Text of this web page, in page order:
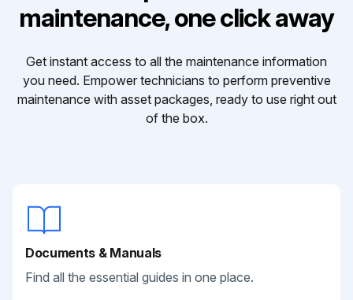
maintenance, one click away
Get instant access to all the maintenance information
you need. Empower technicians to perform preventive
maintenance with asset packages, ready to use right out
of the box.
Documents & Manuals
Find all the essential guides in one place.